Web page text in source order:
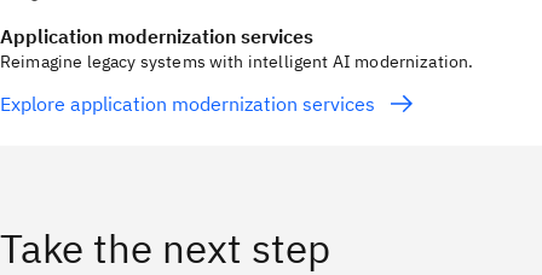
Application modernization services
Reimagine legacy systems with intelligent AI modernization.
Explore application modernization services
Take the next step